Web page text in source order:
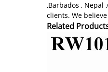
,Barbados ,
clients. We
Related